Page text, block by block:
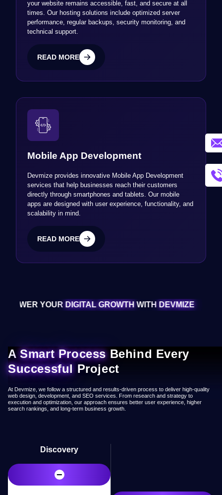
your website remains accessible, fast, and secure at all
times. Our hosting solutions include optimized server
performance, regular backups, security monitoring, and
technical support.
READ MORE
Mobile App Development
Devmize provides innovative Mobile App Development
services that help businesses reach their customers
directly through smartphones and tablets. Our mobile
apps are designed with user experience, functionality, and
scalability in mind.
READ MORE
YOURDIGITAL GROWTHWITHDEVMIZE
ASmart ProcessBehind Every
Successful Project
At Devmize, we follow a structured and results-driven process to deliver high-quality
web design, development, and SEO services. From research and strategy to
execution and optimization, our approach ensures better user experience, higher
search rankings, and long-term business growth.
Discovery
−